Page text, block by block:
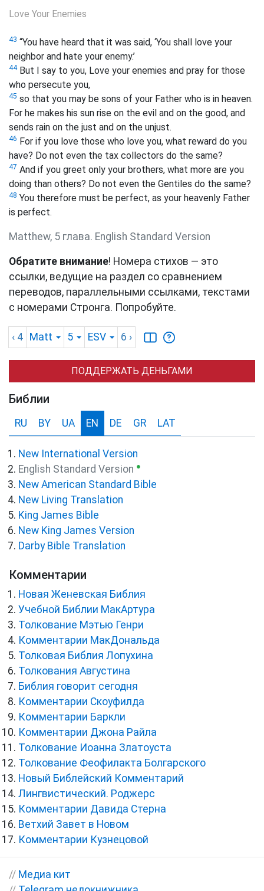
Love Your Enemies
43 “You have heard that it was said, ‘You shall love your
neighbor and hate your enemy.’
44But I say to you, Love your enemies and pray for those
who persecute you,
45 so that you may be sons of your Father who is in heaven.
For he makes his sun rise on the evil and on the good, and
sends rain on the just and on the unjust.
46 For if you love those who love you, what reward do you
have? Do not even the tax collectors do the same?
47 And if you greet only your brothers, what more are you
doing than others? Do not even the Gentiles do the same?
48 You therefore must be perfect, as your heavenly Father
is perfect.
Matthew, 5 глава. English Standard Version
Обратите внимание! Номера стихов — это
ссылки, ведущие на раздел со сравнением
переводов, параллельными ссылками, текстами
с номерами Стронга. Попробуйте.
‹ 4 Matt 5 ESV 6 ›
ПОДДЕРЖАТЬ ДЕНЬГАМИ
Библии
RU BY UA EN DE GR LAT
New International Version
English Standard Version ●
New American Standard Bible
New Living Translation
King James Bible
New King James Version
Darby Bible Translation
Комментарии
Новая Женевская Библия
Учебной Библии МакАртура
Толкование Мэтью Генри
Комментарии МакДональда
Толковая Библия Лопухина
Толкования Августина
Библия говорит сегодня
Комментарии Скоуфилда
Комментарии Баркли
Комментарии Джона Райла
Толкование Иоанна Златоуста
Толкование Феофилакта Болгарского
Новый Библейский Комментарий
Лингвистический. Роджерс
Комментарии Давида Стерна
Ветхий Завет в Новом
Комментарии Кузнецовой
// Медиа кит